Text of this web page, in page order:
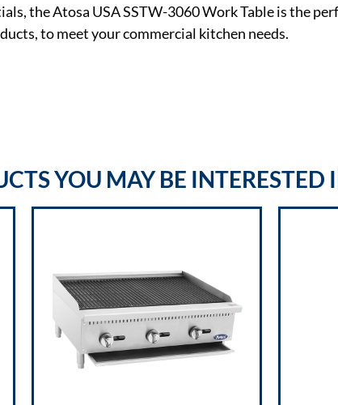
the Atosa USA SSTW-3060 Work Table is the
to meet your commercial kitchen needs.
YOU MAY BE INTERESTED